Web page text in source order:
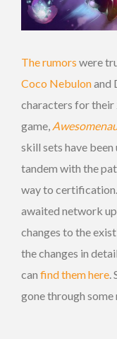
The rumors were
Coco Nebulonand
characters for their
game,
skill sets have
tandem with the
way to
awaited network
changes to the
the changes in
can find them here.
gone through